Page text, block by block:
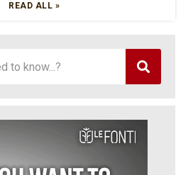
READ ALL »